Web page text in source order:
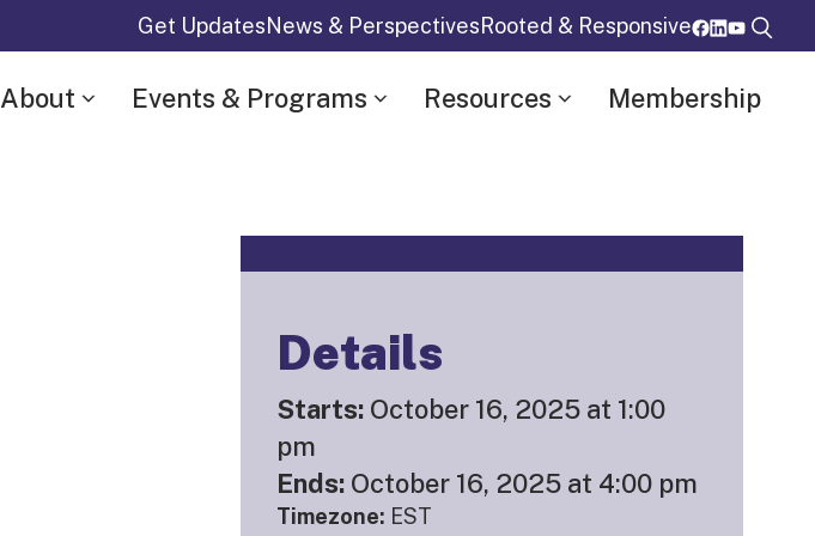
Get UpdatesNews & PerspectivesRooted & Responsive
About Events & Programs Resources Membership
Details
Starts: October 16, 2025 at 1:00
pm
Ends: October 16, 2025 at 4:00 pm
Timezone: EST